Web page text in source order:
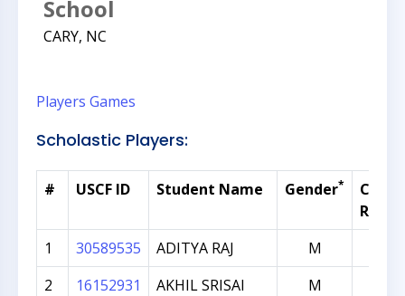
School
CARY, NC
Players Games
Scholastic Players:
# USCF ID Student Name Gender*
1
30589535 ADITYA RAJ M
2
16152931
AKHIL SRISAI
M